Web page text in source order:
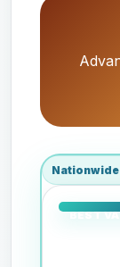
Nationwide